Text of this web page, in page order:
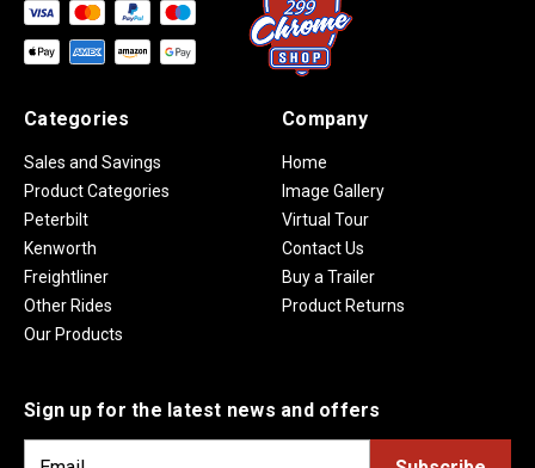
Categories
Sales and Savings
Product Categories
Peterbilt
Kenworth
Freightliner
Other Rides
Our Products
Company
Home
Image Gallery
Virtual Tour
Contact Us
Buy a Trailer
Product Returns
Sign up for the latest news and offers